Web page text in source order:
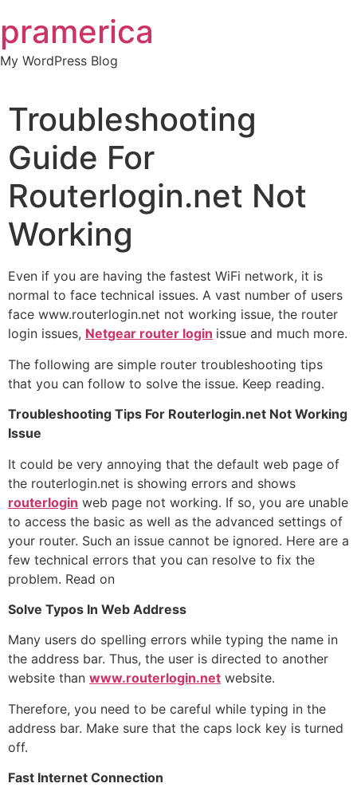
to
content
pramerica
My WordPress Blog
Troubleshooting
Guide For
Routerlogin.net Not
Working
Even if you are having the fastest WiFi network, it is
normal to face technical issues. A vast number of users
face www.routerlogin.net not working issue, the router
login issues, Netgear router login issue and much more.
The following are simple router troubleshooting tips
that you can follow to solve the issue. Keep reading.
Troubleshooting Tips For Routerlogin.net Not Working
Issue
It could be very annoying that the default web page of
the routerlogin.net is showing errors and shows
routerlogin web page not working. If so, you are unable
to access the basic as well as the advanced settings of
your router. Such an issue cannot be ignored. Here are a
few technical errors that you can resolve to fix the
problem. Read on
Solve Typos In Web Address
Many users do spelling errors while typing the name in
the address bar. Thus, the user is directed to another
website than www.routerlogin.net website.
Therefore, you need to be careful while typing in the
address bar. Make sure that the caps lock key is turned
off.
Fast Internet Connection